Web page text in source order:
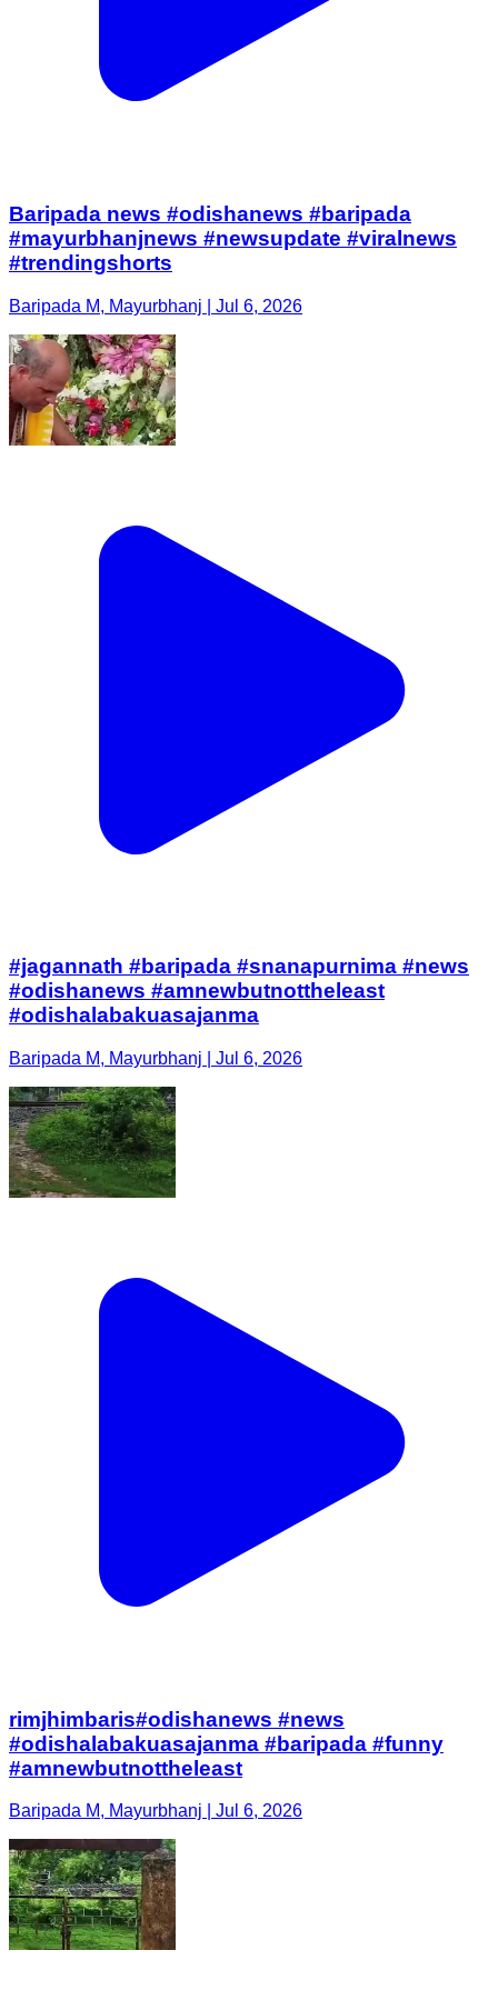
Baripada news #odishanews #baripada
#mayurbhanjnews #newsupdate #viralnews
#trendingshorts
Baripada M, Mayurbhanj | Jul 6, 2026
#jagannath #baripada #snanapurnima #news
#odishanews #amnewbutnottheleast
#odishalabakuasajanma
Baripada M, Mayurbhanj | Jul 6, 2026
rimjhimbaris#odishanews #news
#odishalabakuasajanma #baripada #funny
#amnewbutnottheleast
Baripada M, Mayurbhanj | Jul 6, 2026